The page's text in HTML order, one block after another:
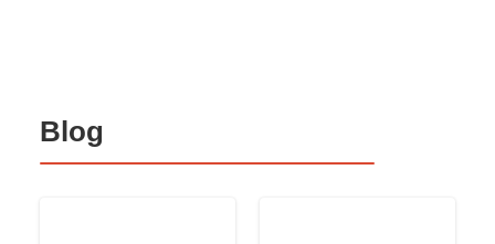
Blog